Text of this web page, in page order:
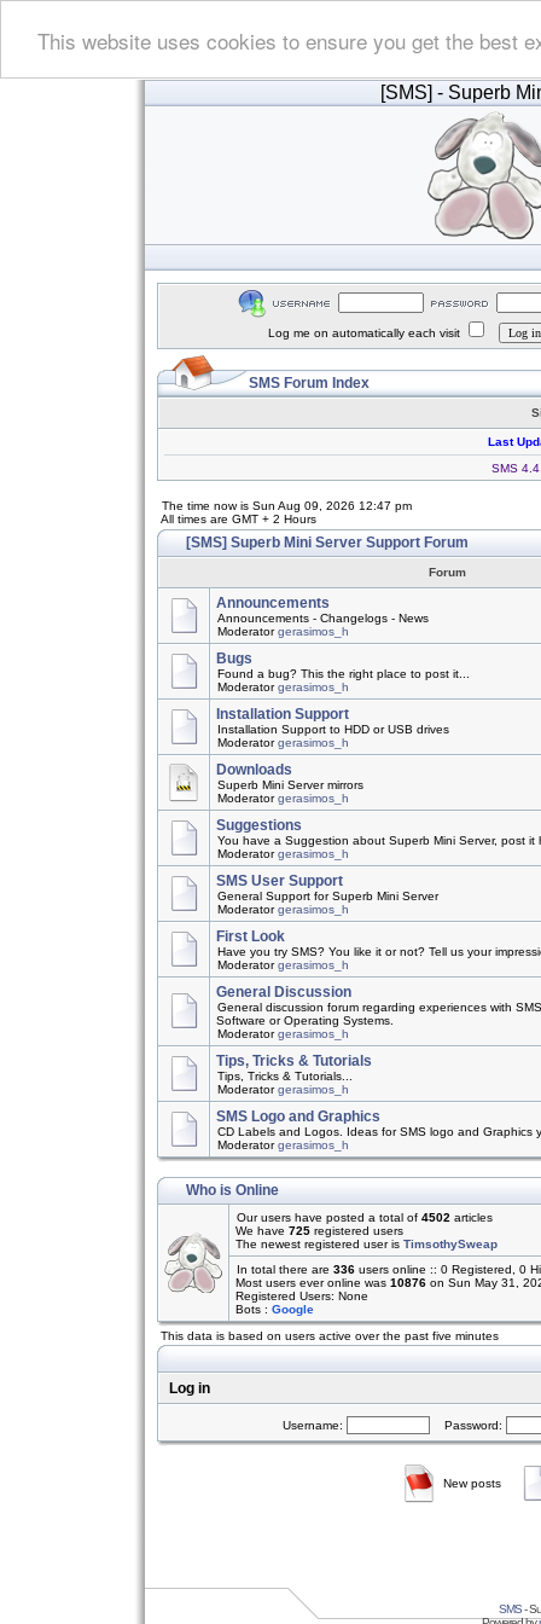
This website uses cookies to ensure you get the best
[SMS] - Superb
Log me on automatically each visit
SMS Forum Index
Last
SMS
The time now is Sun Aug 09, 2026 12:47 pm
All times are GMT + 2 Hours
[SMS] Superb Mini Server Support Forum
Forum
Announcements
Announcements - Changelogs - News
Moderatorgerasimos_h
Bugs
Found a bug? This the right place to post it...
Moderatorgerasimos_h
Installation Support
Installation Support to HDD or USB drives
Moderatorgerasimos_h
Downloads
Superb Mini Server mirrors
Moderatorgerasimos_h
Suggestions
You have a Suggestion about Superb Mini Server, post it
Moderatorgerasimos_h
SMS User Support
General Support for Superb Mini Server
Moderatorgerasimos_h
First Look
Have you try SMS? You like it or not? Tell us your
Moderatorgerasimos_h
General Discussion
General discussion forum regarding experiences with
Software or Operating Systems.
Moderatorgerasimos_h
Tips, Tricks & Tutorials
Tips, Tricks & Tutorials...
Moderatorgerasimos_h
SMS Logo and Graphics
CD Labels and Logos. Ideas for SMS logo and Graphics
Moderatorgerasimos_h
Who is Online
Our users have posted a total of 4502 articles
We have 725 registered users
The newest registered user is TimsothySweap
In total there are 336 users online :: 0 Registered, 0
Most users ever online was 10876 on Sun May 31,
Registered Users: None
Bots : Google
This data is based on users active over the past five minutes
Log in
Username: Password:
New posts
SMS-